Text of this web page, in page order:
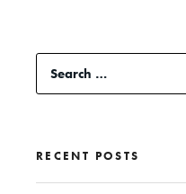
Response
Search
for:
RECENT POSTS